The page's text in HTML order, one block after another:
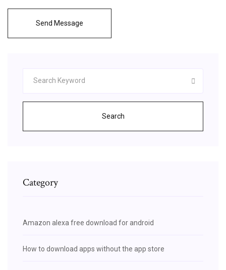
Send Message
Search
Category
Amazon alexa free download for android
How to download apps without the app store